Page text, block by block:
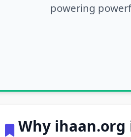
powering
Why ihaan.org